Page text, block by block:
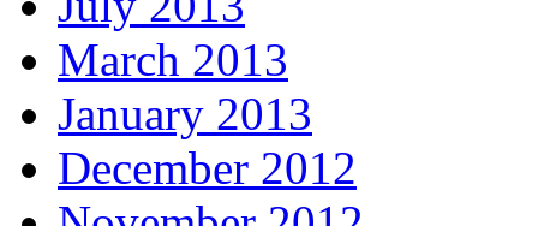
March 2013
January 2013
December 2012